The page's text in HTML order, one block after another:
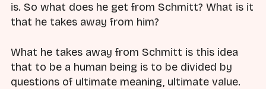
is. So what does he get from Schmitt? What is it
that he takes away from him?
What he takes away from Schmitt is this idea
that to be a human being is to be divided by
questions of ultimate meaning, ultimate value.